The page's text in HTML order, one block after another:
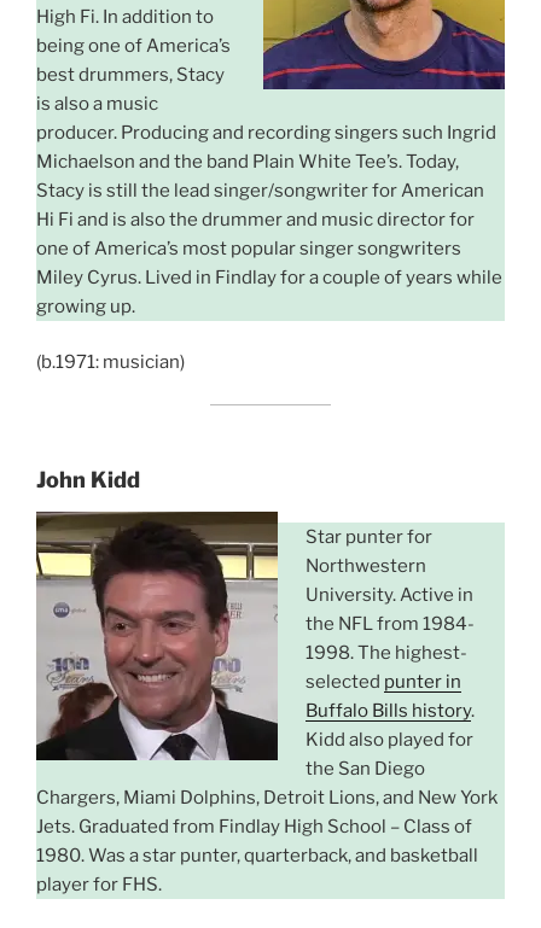
High Fi. In addition to
being one of America’s
best drummers, Stacy
is also a music
producer. Producing and recording singers such Ingrid
Michaelson and the band Plain White Tee’s. Today,
Stacy is still the lead singer/songwriter for American
Hi Fi and is also the drummer and music director for
one of America’s most popular singer songwriters
Miley Cyrus. Lived in Findlay for a couple of years while
growing up.
(b.1971: musician)
John Kidd
Star punter for
Northwestern
University. Active in
the NFL from 1984-
1998. The highest-
selected punter in
Buffalo Bills history.
Kidd also played for
the San Diego
Chargers, Miami Dolphins, Detroit Lions, and New York
Jets. Graduated from Findlay High School – Class of
1980. Was a star punter, quarterback, and basketball
player for FHS.